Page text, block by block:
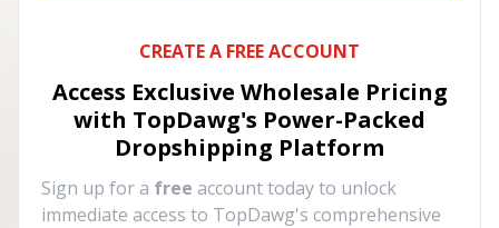
CREATE A FREE ACCOUNT
Access Exclusive Wholesale Pricing
with TopDawg's Power-Packed
Dropshipping Platform
Sign up for a free account today to unlock
immediate access to TopDawg's comprehensive